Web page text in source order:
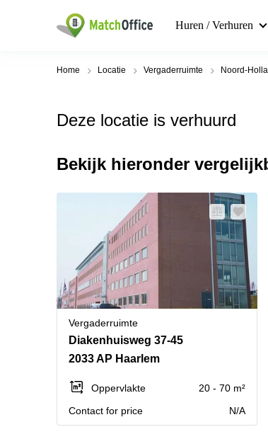
Huren / Verhuren
Home Locatie Vergaderruimte Noord-
Deze locatie is verhuurd
Bekijk hieronder
Vergaderruimte
Diakenhuisweg 37-45
2033 AP Haarlem
Oppervlakte
20 - 70 m²
Contact for price
N/A